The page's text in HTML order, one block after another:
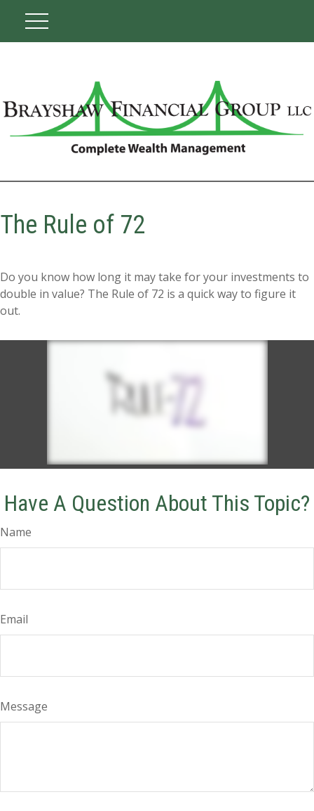
The Rule of 72
Do you know how long it may take for your investments to
double in value? The Rule of 72 is a quick way to figure it
out.
Have A Question About This Topic?
Name
Email
Message